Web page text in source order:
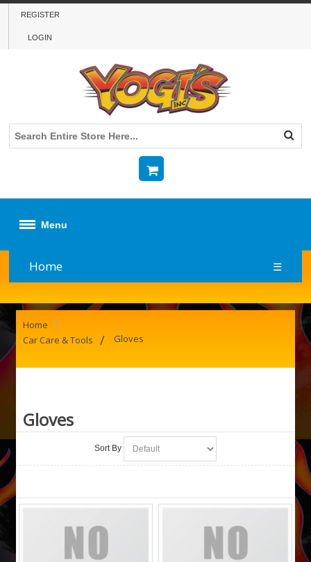
REGISTER
LOGIN
Menu
Home ☰
Home /
Car Care & Tools / Gloves
Gloves
Sort By